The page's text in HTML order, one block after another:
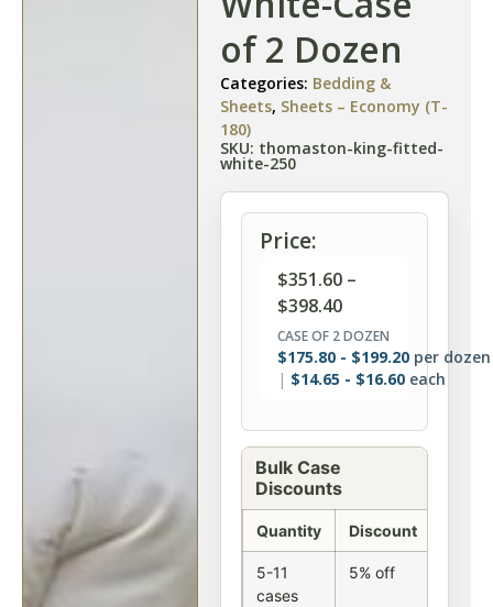
of 2 Dozen
Categories: Bedding &
Sheets, Sheets – Economy (T-
180)
SKU: thomaston-king-fitted-
white-250
Price:
$351.60 –
$398.40
CASE OF 2 DOZEN
$175.80 - $199.20 per dozen
$14.65 - $16.60 each
Bulk Case
Discounts
Quantity Discount
5-11
cases
5% off